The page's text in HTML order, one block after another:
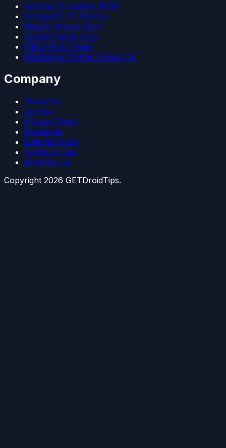
Android 15 Custom ROM
LineageOS 22 Devices
Magisk Kitsune Root
Google Camera Go
Patch Boot Image
WhatsApp Profile Picture Fix
Company
About Us
Contact
Privacy Policy
Disclaimer
Editorial Policy
Terms of Use
Write for Us
Copyright 2026 GETDroidTips.